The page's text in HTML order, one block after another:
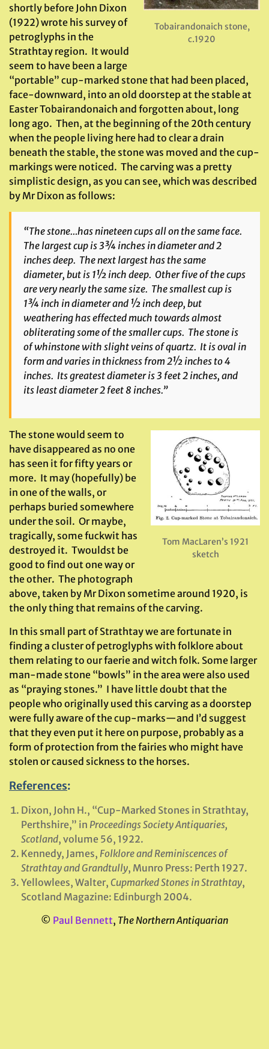
Tobairandonaich stone,
c.1920
shortly before John Dixon
(1922) wrote his survey of
petroglyphs in the
Strathtay region. It would
seem to have been a large
“portable” cup-marked stone that had been placed,
face-downward, into an old doorstep at the stable at
Easter Tobairandonaich and forgotten about, long
long ago. Then, at the beginning of the 20th century
when the people living here had to clear a drain
beneath the stable, the stone was moved and the cup-
markings were noticed. The carving was a pretty
simplistic design, as you can see, which was described
by Mr Dixon as follows:
“The stone…has nineteen cups all on the same face.
The largest cup is 3¾ inches in diameter and 2
inches deep. The next largest has the same
diameter, but is 1½ inch deep. Other five of the cups
are very nearly the same size. The smallest cup is
1¾ inch in diameter and ½ inch deep, but
weathering has effected much towards almost
obliterating some of the smaller cups. The stone is
of whinstone with slight veins of quartz. It is oval in
form and varies in thickness from 2½ inches to 4
inches. Its greatest diameter is 3 feet 2 inches, and
its least diameter 2 feet 8 inches.”
Tom MacLaren’s 1921
sketch
The stone would seem to
have disappeared as no one
has seen it for fifty years or
more. It may (hopefully) be
in one of the walls, or
perhaps buried somewhere
under the soil. Or maybe,
tragically, some fuckwit has
destroyed it. Twouldst be
good to find out one way or
the other. The photograph
above, taken by Mr Dixon sometime around 1920, is
the only thing that remains of the carving.
In this small part of Strathtay we are fortunate in
finding a cluster of petroglyphs with folklore about
them relating to our faerie and witch folk. Some larger
man-made stone “bowls” in the area were also used
as “praying stones.” I have little doubt that the
people who originally used this carving as a doorstep
were fully aware of the cup-marks—and I’d suggest
that they even put it here on purpose, probably as a
form of protection from the fairies who might have
stolen or caused sickness to the horses.
References:
Dixon, John H., “Cup-Marked Stones in Strathtay,
Perthshire,” in Proceedings Society Antiquaries,
Scotland, volume 56, 1922.
Kennedy, James, Folklore and Reminiscences of
Strathtay and Grandtully, Munro Press: Perth 1927.
Yellowlees, Walter, Cupmarked Stones in Strathtay,
Scotland Magazine: Edinburgh 2004.
© Paul Bennett, The Northern Antiquarian